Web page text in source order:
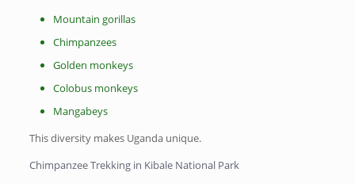
Mountain gorillas
Chimpanzees
Golden monkeys
Colobus monkeys
Mangabeys
This diversity makes Uganda unique.
Chimpanzee Trekking in Kibale National Park